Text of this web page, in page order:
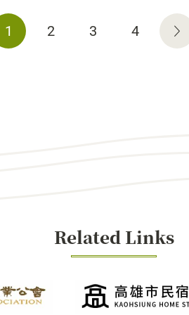
1 2 3 4
Related Links